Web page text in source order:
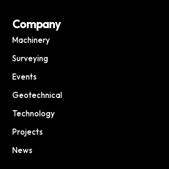
Company
Machinery
Surveying
Events
Geotechnical
Technology
Projects
News